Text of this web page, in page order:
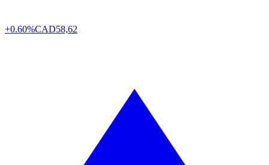
+0.60%CAD58,62